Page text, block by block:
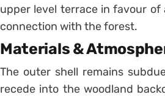
upper level terrace in favour of
connection with the forest.
Materials &
The outer shell remains
recede into the woodland